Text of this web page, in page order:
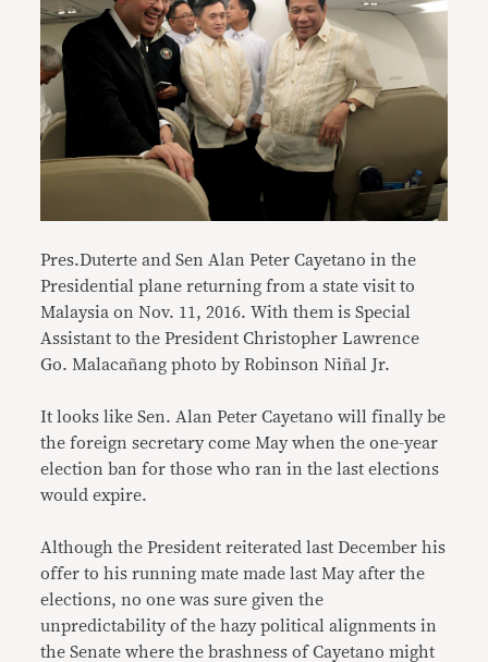
Pres.Duterte and Sen Alan Peter Cayetano in the
Presidential plane returning from a state visit to
Malaysia on Nov. 11, 2016. With them is Special
Assistant to the President Christopher Lawrence
Go. Malacañang photo by Robinson Niñal Jr.
It looks like Sen. Alan Peter Cayetano will finally be
the foreign secretary come May when the one-year
election ban for those who ran in the last elections
would expire.
Although the President reiterated last December his
offer to his running mate made last May after the
elections, no one was sure given the
unpredictability of the hazy political alignments in
the Senate where the brashness of Cayetano might